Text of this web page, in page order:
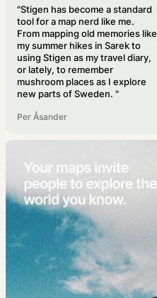
"Stigen has become a standard
tool for a map nerd like me.
From mapping old memories like
my summer hikes in Sarek to
using Stigen as my travel diary,
or lately, to remember
mushroom places as I explore
new parts of Sweden. "
Per Åsander